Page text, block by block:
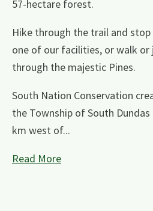
57-hectare forest.
Hike through the trail and
one of our facilities, or walk
through the majestic Pines.
South Nation Conservation
the Township of South
km west of...
Read More